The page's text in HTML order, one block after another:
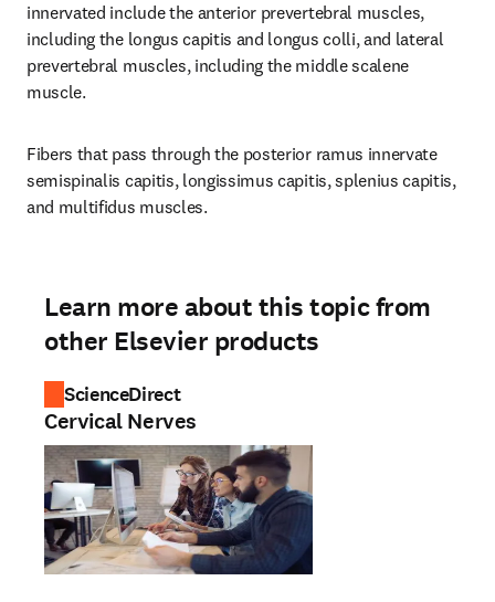
innervated include the anterior prevertebral muscles,
including the longus capitis and longus colli, and lateral
prevertebral muscles, including the middle scalene
muscle.
Fibers that pass through the posterior ramus innervate
semispinalis capitis, longissimus capitis, splenius capitis,
and multifidus muscles.
Learn more about this topic from
other Elsevier products
ScienceDirect
Cervical Nerves